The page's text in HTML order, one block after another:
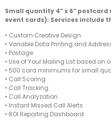
Small quantity 4” x 6”
event cards): Services include
• Custom Creative Design
• Variable Data Printing and
• Postage
• Use of Your Mailing List based on
• 500 card minimums for small
• Call Scoring
• Call Tracking
• Call Analyzation
• Instant Missed Call Alerts
• ROI Reporting Dashboard